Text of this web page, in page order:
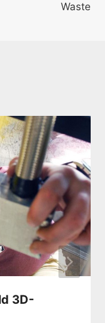
Waste
3D-